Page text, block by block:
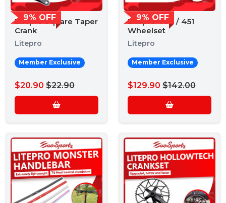
9% OFF
Litepro Square Taper
Crank
Litepro
Member Exclusive
$20.90 $22.90
9% OFF
Litepro 406 / 451
Wheelset
Litepro
Member Exclusive
$129.90 $142.00